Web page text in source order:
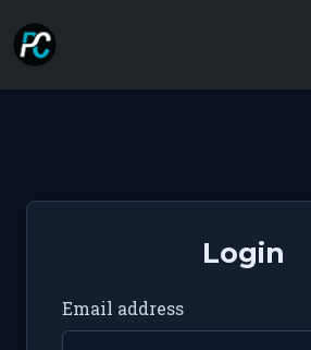
Login
Email address